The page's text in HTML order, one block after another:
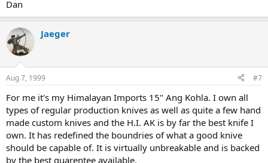
Dan
Jaeger
Aug 7, 1999 #7
For me it's my Himalayan Imports 15" Ang Kohla. I own all
types of regular production knives as well as quite a few hand
made custom knives and the H.I. AK is by far the best knife I
own. It has redefined the boundries of what a good knive
should be capable of. It is virtually unbreakable and is backed
by the best guarentee available.